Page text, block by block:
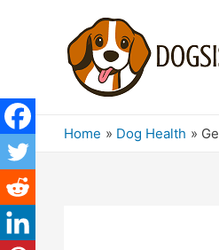
Home Dog Health